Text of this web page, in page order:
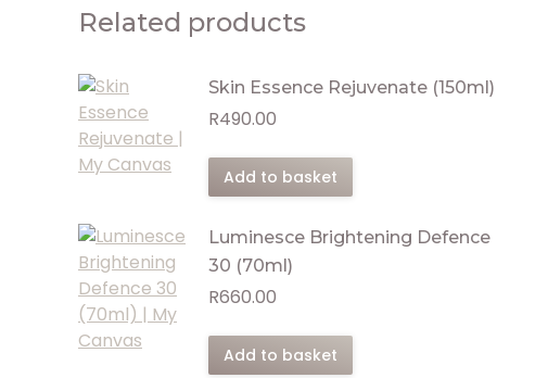
Related products
Skin Essence Rejuvenate (150ml)
R490.00
Add to basket
Luminesce Brightening Defence
30 (70ml)
R660.00
Add to basket